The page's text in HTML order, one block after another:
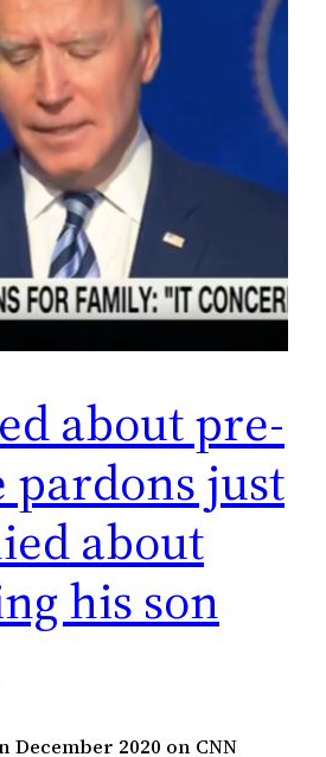
about pre-
pardons just
about
his son
December 2020 on CNN